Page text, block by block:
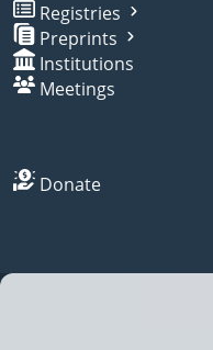
Registries
Preprints
Institutions
Meetings
Donate